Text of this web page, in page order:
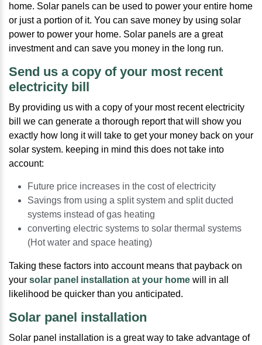
home. Solar panels can be used to power your entire home
or just a portion of it. You can save money by using solar
power to power your home. Solar panels are a great
investment and can save you money in the long run.
Send us a copy of your most recent
electricity bill
By providing us with a copy of your most recent electricity
bill we can generate a thorough report that will show you
exactly how long it will take to get your money back on your
solar system. keeping in mind this does not take into
account:
Future price increases in the cost of electricity
Savings from using a split system and split ducted
systems instead of gas heating
converting electric systems to solar thermal systems
(Hot water and space heating)
Taking these factors into account means that payback on
your solar panel installation at your home will in all
likelihood be quicker than you anticipated.
Solar panel installation
Solar panel installation is a great way to take advantage of